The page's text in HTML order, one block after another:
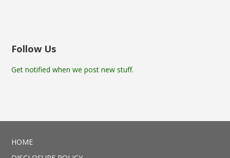
Follow Us
Get notified when we post new stuff.
HOME